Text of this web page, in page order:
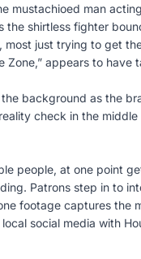
mustachioed man
shirtless fighter
just trying to get
Zone,” appears to
background as the
check in the
people, at one point
Patrons step in to
footage captures the
social media with